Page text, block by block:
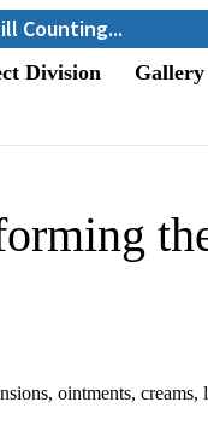
Division Gallery
ointments,